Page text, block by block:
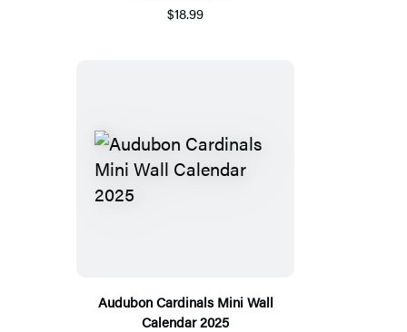
$18.99
Audubon Cardinals Mini Wall
Calendar 2025